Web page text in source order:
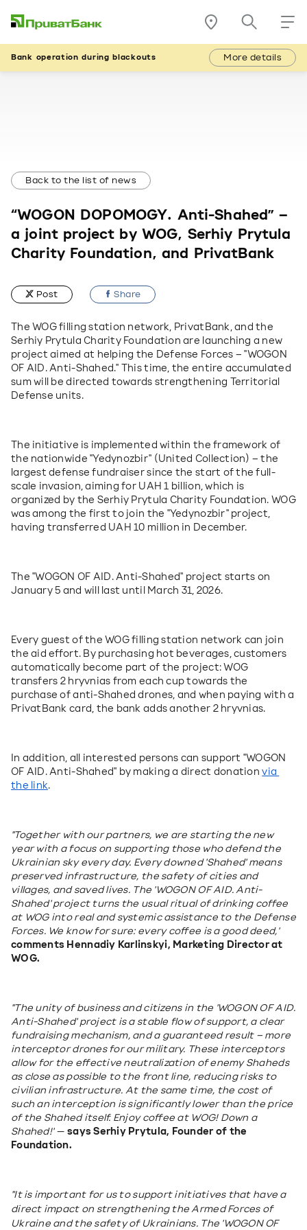
Bank operation during blackouts More details
Back to the list of news
“WOGON DOPOMOGY. Anti-Shahed” –
a joint project by WOG, Serhiy Prytula
Charity Foundation, and PrivatBank
Post Share
The WOG filling station network, PrivatBank, and the
Serhiy Prytula Charity Foundation are launching a new
project aimed at helping the Defense Forces – "WOGON
OF AID. Anti-Shahed." This time, the entire accumulated
sum will be directed towards strengthening Territorial
Defense units.
The initiative is implemented within the framework of
the nationwide "Yedynozbir" (United Collection) – the
largest defense fundraiser since the start of the full-
scale invasion, aiming for UAH 1 billion, which is
organized by the Serhiy Prytula Charity Foundation. WOG
was among the first to join the "Yedynozbir" project,
having transferred UAH 10 million in December.
The "WOGON OF AID. Anti-Shahed" project starts on
January 5 and will last until March 31, 2026.
Every guest of the WOG filling station network can join
the aid effort. By purchasing hot beverages, customers
automatically become part of the project: WOG
transfers 2 hryvnias from each cup towards the
purchase of anti-Shahed drones, and when paying with a
PrivatBank card, the bank adds another 2 hryvnias.
In addition, all interested persons can support "WOGON
OF AID. Anti-Shahed" by making a direct donation via
the link.
"Together with our partners, we are starting the new
year with a focus on supporting those who defend the
Ukrainian sky every day. Every downed 'Shahed' means
preserved infrastructure, the safety of cities and
villages, and saved lives. The 'WOGON OF AID. Anti-
Shahed' project turns the usual ritual of drinking coffee
at WOG into real and systemic assistance to the Defense
Forces. We know for sure: every coffee is a good deed,"
comments Hennadiy Karlinskyi, Marketing Director at
WOG.
"The unity of business and citizens in the 'WOGON OF AID.
Anti-Shahed' project is a stable flow of support, a clear
fundraising mechanism, and a guaranteed result – more
interceptor drones for our military. These interceptors
allow for the effective neutralization of enemy Shaheds
as close as possible to the front line, reducing risks to
civilian infrastructure. At the same time, the cost of
such an interception is significantly lower than the price
of the Shahed itself. Enjoy coffee at WOG! Down a
Shahed!" — says Serhiy Prytula, Founder of the
Foundation.
"It is important for us to support initiatives that have a
direct impact on strengthening the Armed Forces of
Ukraine and the safety of Ukrainians. The 'WOGON OF